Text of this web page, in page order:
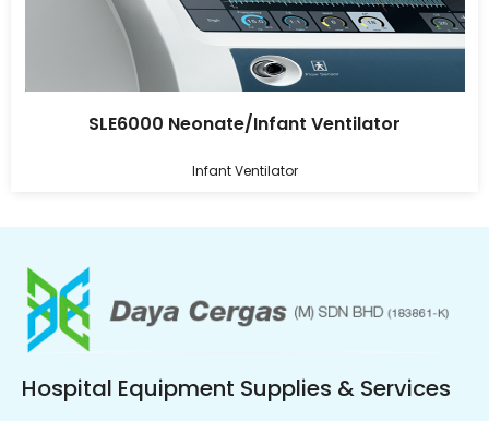
SLE6000 Neonate/Infant Ventilator
Infant Ventilator
Hospital Equipment Supplies & Services